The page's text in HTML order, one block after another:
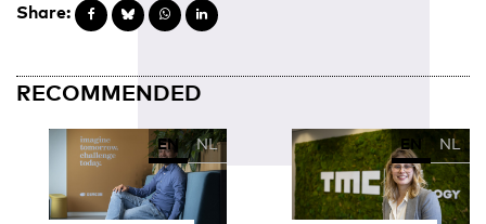
Share:
RECOMMENDED
EN NL EN NL